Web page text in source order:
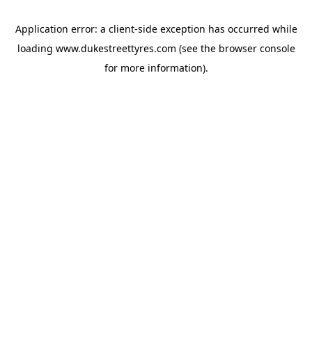
Application error: a client-side exception has occurred while
loading www.dukestreettyres.com (see the browser console
for more information).